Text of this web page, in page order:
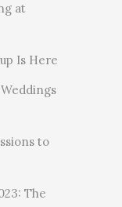
at
Is Here
to
The